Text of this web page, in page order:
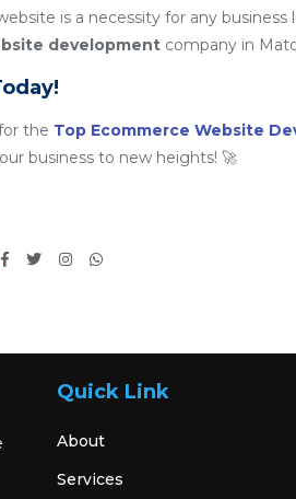
is a necessity for any
development company in
the Top Ecommerce Website
business to new heights! 🚀
Quick Link
About
Services